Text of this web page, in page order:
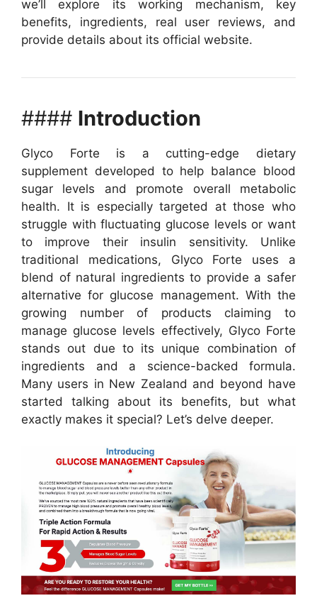
we’ll explore its working mechanism, key
benefits, ingredients, real user reviews, and
provide details about its official website.
#### Introduction
Glyco Forte is a cutting-edge dietary
supplement developed to help balance blood
sugar levels and promote overall metabolic
health. It is especially targeted at those who
struggle with fluctuating glucose levels or want
to improve their insulin sensitivity. Unlike
traditional medications, Glyco Forte uses a
blend of natural ingredients to provide a safer
alternative for glucose management. With the
growing number of products claiming to
manage glucose levels effectively, Glyco Forte
stands out due to its unique combination of
ingredients and a science-backed formula.
Many users in New Zealand and beyond have
started talking about its benefits, but what
exactly makes it special? Let’s delve deeper.